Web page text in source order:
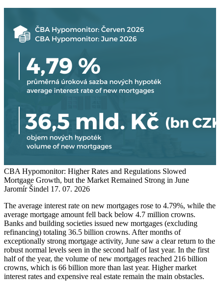
CBA Hypomonitor: Higher Rates and Regulations Slowed
Mortgage Growth, but the Market Remained Strong in June
Jaromír Šindel 17. 07. 2026
The average interest rate on new mortgages rose to 4.79%, while the
average mortgage amount fell back below 4.7 million crowns.
Banks and building societies issued new mortgages (excluding
refinancing) totaling 36.5 billion crowns. After months of
exceptionally strong mortgage activity, June saw a clear return to the
robust normal levels seen in the second half of last year. In the first
half of the year, the volume of new mortgages reached 216 billion
crowns, which is 66 billion more than last year. Higher market
interest rates and expensive real estate remain the main obstacles.